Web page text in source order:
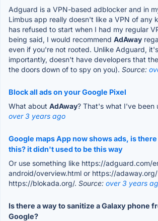
Adguard is a VPN-based adblocker and in
Limbus app really doesn't like a VPN of any
has refused to start when I had my regular
being said, I would recommend AdAway
even if you're not rooted. Unlike Adguard,
importantly, doesn't have developers that
the doors down of to spy on you). Source:
Block all ads on your Google Pixel
What about AdAway? That's what I've been
over 3 years ago
Google maps App now shows ads, is
this? it didn't used to be this way
Or use something like https://adguard.com/
android/overview.html or https://
https://blokada.org/. Source: over 3 years
Is there a way to sanitize a Galaxy phone
Google?